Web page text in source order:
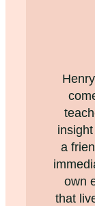
a
own
that